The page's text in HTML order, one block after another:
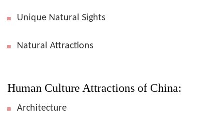
Unique Natural Sights
Natural Attractions
Human Culture Attractions of China:
Architecture